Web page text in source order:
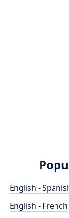
English -
English - French